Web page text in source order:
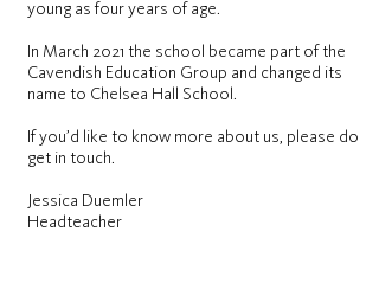
young as four years of age.
In March 2021 the school became part of the
Cavendish Education Group and changed its
name to Chelsea Hall School.
If you’d like to know more about us, please do
get in touch.
Jessica Duemler
Headteacher